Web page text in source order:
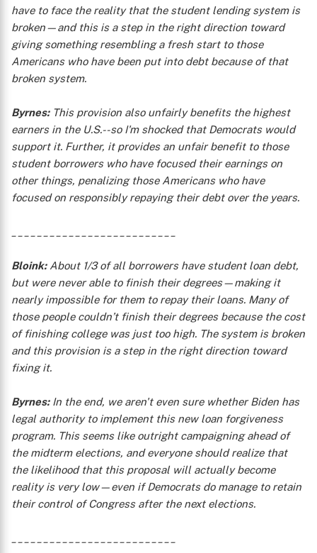
have to face the reality that the student lending system is
broken—and this is a step in the right direction toward
giving something resembling a fresh start to those
Americans who have been put into debt because of that
broken system.
Byrnes:This provision also unfairly benefits the highest
earners in the U.S.--so I'm shocked that Democrats would
support it. Further, it provides an unfair benefit to those
student borrowers who have focused their earnings on
other things, penalizing those Americans who have
focused on responsibly repaying their debt over the years.
Bloink:About 1/3 of all borrowers have student loan debt,
but were never able to finish their degrees—making it
nearly impossible for them to repay their loans. Many of
those people couldn’t finish their degrees because the cost
of finishing college was just too high. The system is broken
and this provision is a step in the right direction toward
fixing it.
Byrnes:In the end, we aren't even sure whether Biden has
legal authority to implement this new loan forgiveness
program. This seems like outright campaigning ahead of
the midterm elections, and everyone should realize that
the likelihood that this proposal will actually become
reality is very low—even if Democrats do manage to retain
their control of Congress after the next elections.